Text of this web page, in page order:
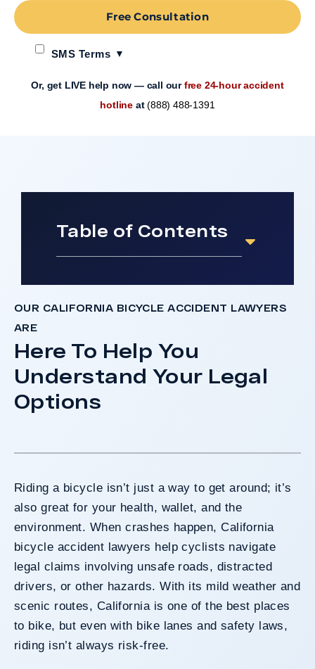
SMS Terms
Free Consultation
Or, get LIVE help now — call ourfree 24-hour accident
hotline at(888) 488-1391
Table of Contents
OUR CALIFORNIA BICYCLE ACCIDENT LAWYERS
ARE
Here To Help You
Understand Your Legal
Options
Riding a bicycle isn’t just a way to get around; it’s
also great for your health, wallet, and the
environment. When crashes happen, California
bicycle accident lawyers help cyclists navigate
legal claims involving unsafe roads, distracted
drivers, or other hazards. With its mild weather and
scenic routes, California is one of the best places
to bike, but even with bike lanes and safety laws,
riding isn’t always risk-free.